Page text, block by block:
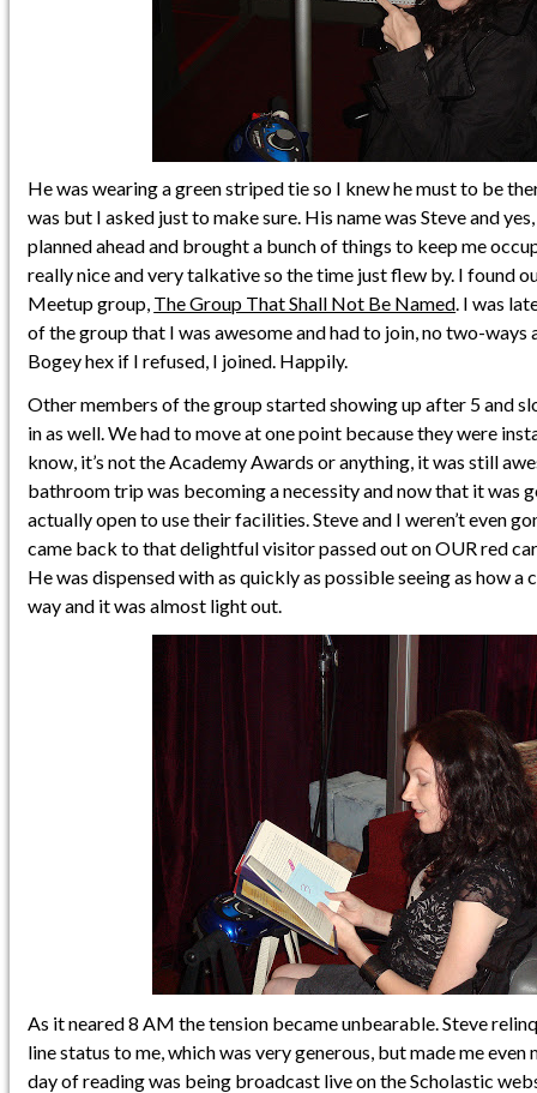
He was wearing a green striped tie so I knew he must to be
was but I asked just to make sure. His name was Steve and
planned ahead and brought a bunch of things to keep me
really nice and very talkative so the time just flew by. I found
Meetup group, The Group That Shall Not Be Named. I was
of the group that I was awesome and had to join, no two-ways
Bogey hex if I refused, I joined. Happily.
Other members of the group started showing up after 5 and
in as well. We had to move at one point because they were
know, it’s not the Academy Awards or anything, it was still
bathroom trip was becoming a necessity and now that it was
actually open to use their facilities. Steve and I weren’t even
came back to that delightful visitor passed out on OUR red
He was dispensed with as quickly as possible seeing as how a
way and it was almost light out.
As it neared 8 AM the tension became unbearable. Steve
line status to me, which was very generous, but made me even
day of reading was being broadcast live on the Scholastic